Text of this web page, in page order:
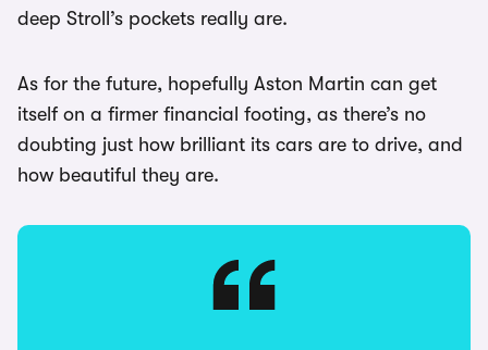
deep Stroll’s pockets really are.
As for the future, hopefully Aston Martin can get
itself on a firmer financial footing, as there’s no
doubting just how brilliant its cars are to drive, and
how beautiful they are.